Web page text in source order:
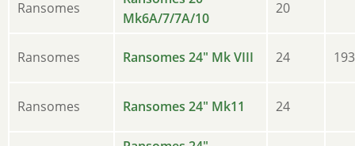
Ransomes
Mk6A/7/7A/10
20
Ransomes Ransomes 24" Mk VIII 24
Ransomes Ransomes 24" Mk11 24